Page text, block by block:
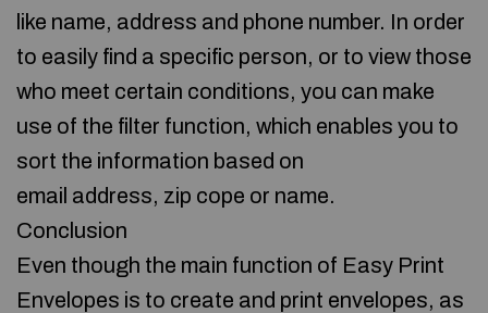
like name, address and phone number. In order
to easily find a specific person, or to view those
who meet certain conditions, you can make
use of the filter function, which enables you to
sort the information based on
email address, zip cope or name.
Conclusion
Even though the main function of Easy Print
Envelopes is to create and print envelopes, as